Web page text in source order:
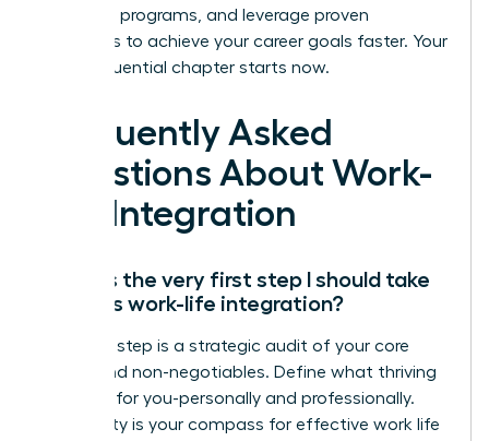
coaching programs, and leverage proven
strategies to achieve your career goals faster. Your
most influential chapter starts now.
Frequently Asked
Questions About Work-
Life Integration
What is the very first step I should take
towards work-life integration?
Your first step is a strategic audit of your core
values and non-negotiables. Define what thriving
looks like for you-personally and professionally.
This clarity is your compass for effective work life